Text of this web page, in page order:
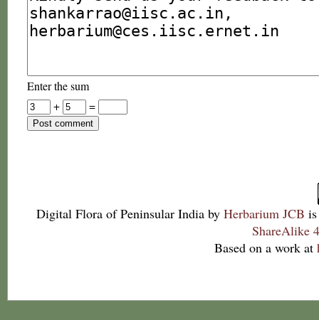
Enter the sum
+
=
Digital Flora of Peninsular India by Herbarium JCB
ShareAlike
Based on a work at